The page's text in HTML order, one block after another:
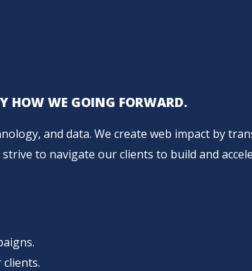
HOW WE GOING FORWARD.
and data. We create web impact by
to navigate our clients to build and